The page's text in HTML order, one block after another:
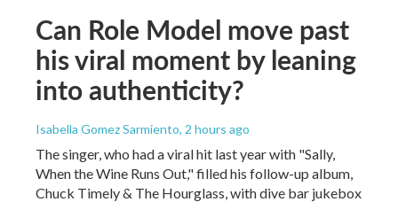
Can Role Model move past
his viral moment by leaning
into authenticity?
Isabella Gomez Sarmiento, 2 hours ago
The singer, who had a viral hit last year with "Sally,
When the Wine Runs Out," filled his follow-up album,
Chuck Timely & The Hourglass, with dive bar jukebox